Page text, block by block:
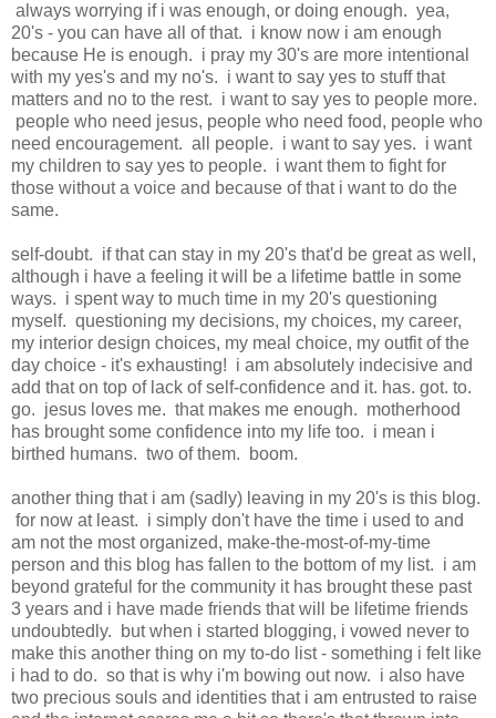
always worrying if i was enough, or doing enough. yea,
20's - you can have all of that. i know now i am enough
because He is enough. i pray my 30's are more intentional
with my yes's and my no's. i want to say yes to stuff that
matters and no to the rest. i want to say yes to people more.
people who need jesus, people who need food, people who
need encouragement. all people. i want to say yes. i want
my children to say yes to people. i want them to fight for
those without a voice and because of that i want to do the
same.
self-doubt. if that can stay in my 20's that'd be great as well,
although i have a feeling it will be a lifetime battle in some
ways. i spent way to much time in my 20's questioning
myself. questioning my decisions, my choices, my career,
my interior design choices, my meal choice, my outfit of the
day choice - it's exhausting! i am absolutely indecisive and
add that on top of lack of self-confidence and it. has. got. to.
go. jesus loves me. that makes me enough. motherhood
has brought some confidence into my life too. i mean i
birthed humans. two of them. boom.
another thing that i am (sadly) leaving in my 20's is this blog.
for now at least. i simply don't have the time i used to and
am not the most organized, make-the-most-of-my-time
person and this blog has fallen to the bottom of my list. i am
beyond grateful for the community it has brought these past
3 years and i have made friends that will be lifetime friends
undoubtedly. but when i started blogging, i vowed never to
make this another thing on my to-do list - something i felt like
i had to do. so that is why i'm bowing out now. i also have
two precious souls and identities that i am entrusted to raise